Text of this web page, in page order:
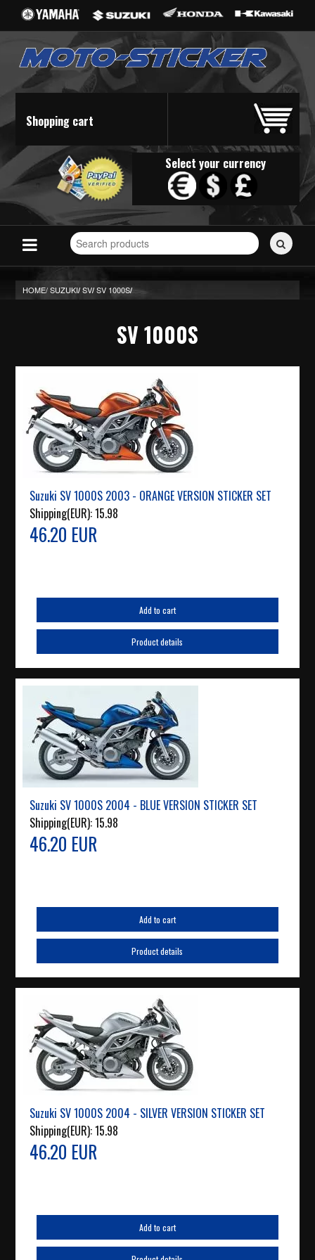
Shopping cart
Select your currency
Search
for
HOME/SUZUKI/ SV/ SV 1000S/
SV 1000S
Suzuki SV 1000S 2003 - ORANGE VERSION STICKER SET
Shipping(EUR):15.98
46.20 EUR
Add to cart
Product details
Suzuki SV 1000S 2004 - BLUE VERSION STICKER SET
Shipping(EUR):15.98
46.20 EUR
Add to cart
Product details
Suzuki SV 1000S 2004 - SILVER VERSION STICKER SET
Shipping(EUR):15.98
46.20 EUR
Add to cart